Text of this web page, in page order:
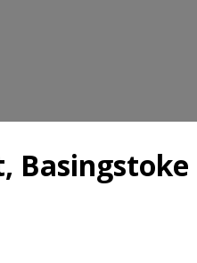
Basingstoke